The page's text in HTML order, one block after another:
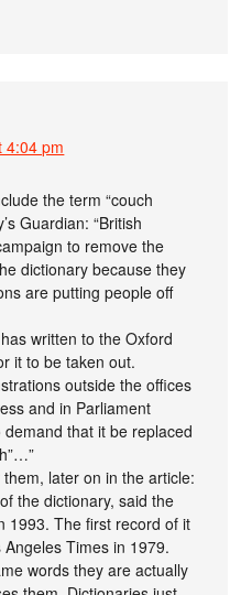
4:04 pm
the term “couch
Guardian: “British
to remove the
dictionary because they
are putting people off
written to the Oxford
it to be taken out.
outside the offices
and in Parliament
that it be replaced
later on in the article:
the dictionary, said the
1993. The first record of it
Times in 1979.
words they are actually